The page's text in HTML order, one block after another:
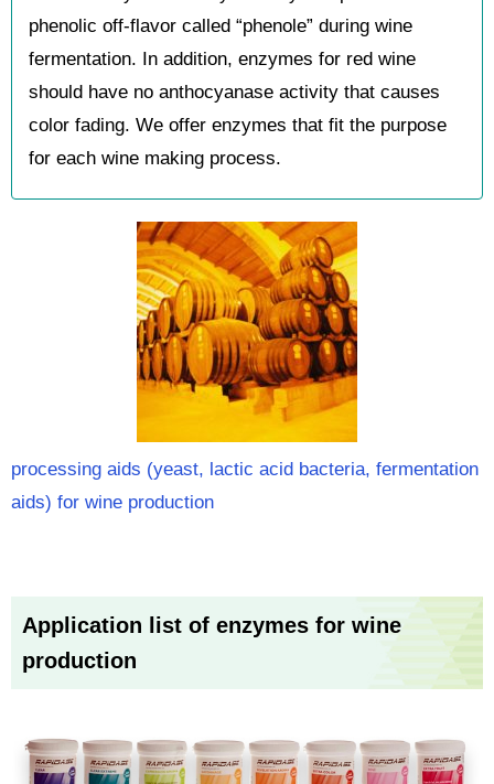
phenolic off-flavor called “phenole” during wine
fermentation. In addition, enzymes for red wine
should have no anthocyanase activity that causes
color fading. We offer enzymes that fit the purpose
for each wine making process.
processing aids (yeast, lactic acid bacteria, fermentation
aids) for wine production
Application list of enzymes for wine
production